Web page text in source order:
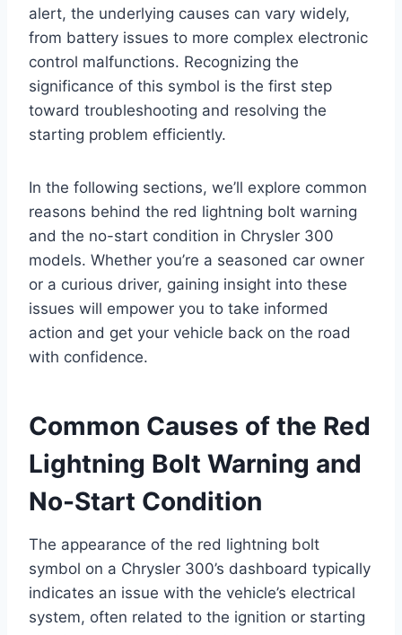
alert, the underlying causes can vary widely,
from battery issues to more complex electronic
control malfunctions. Recognizing the
significance of this symbol is the first step
toward troubleshooting and resolving the
starting problem efficiently.
In the following sections, we’ll explore common
reasons behind the red lightning bolt warning
and the no-start condition in Chrysler 300
models. Whether you’re a seasoned car owner
or a curious driver, gaining insight into these
issues will empower you to take informed
action and get your vehicle back on the road
with confidence.
Common Causes of the Red
Lightning Bolt Warning and
No-Start Condition
The appearance of the red lightning bolt
symbol on a Chrysler 300’s dashboard typically
indicates an issue with the vehicle’s electrical
system, often related to the ignition or starting